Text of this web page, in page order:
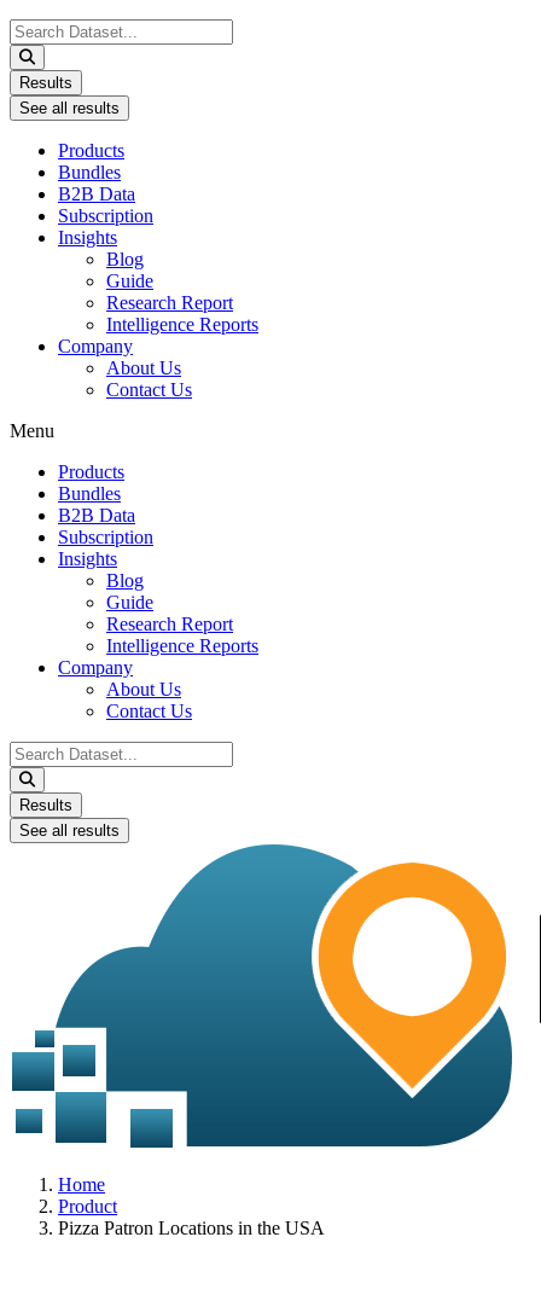
Search
...
Results
See all results
Products
Bundles
B2B Data
Subscription
Insights
Blog
Guide
Research Report
Intelligence Reports
Company
About Us
Contact Us
Menu
Products
Bundles
B2B Data
Subscription
Insights
Blog
Guide
Research Report
Intelligence Reports
Company
About Us
Contact Us
Search
...
Results
See all results
Home
Product
Pizza Patron Locations in the USA